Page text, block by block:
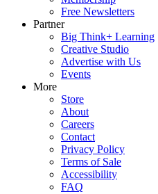
Free Newsletters
Partner
Big Think+ Learning
Creative Studio
Advertise with Us
Events
More
Store
About
Careers
Contact
Privacy Policy
Terms of Sale
Accessibility
FAQ